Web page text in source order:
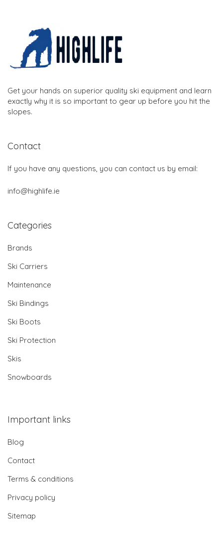
Get your hands on superior quality ski equipment and learn
exactly why it is so important to gear up before you hit the
slopes.
Contact
If you have any questions, you can contact us by email:
info@highlife.ie
Categories
Brands
Ski Carriers
Maintenance
Ski Bindings
Ski Boots
Ski Protection
Skis
Snowboards
Important links
Blog
Contact
Terms & conditions
Privacy policy
Sitemap